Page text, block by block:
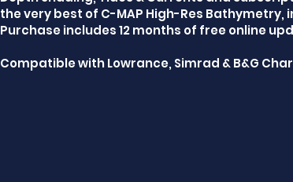
the very best of C-MAP High-Res
Purchase includes 12 months of free online
Compatible with Lowrance, Simrad & B&G